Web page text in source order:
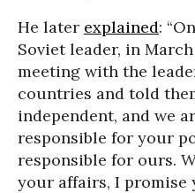
He later explained:
Soviet leader, in
meeting with the
countries and told
independent, and we
responsible for your
responsible for ours.
your affairs, I promise